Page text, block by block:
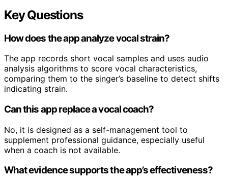
Key Questions
How does the app analyze vocal strain?
The app records short vocal samples and uses audio
analysis algorithms to score vocal characteristics,
comparing them to the singer’s baseline to detect shifts
indicating strain.
Can this app replace a vocal coach?
No, it is designed as a self-management tool to
supplement professional guidance, especially useful
when a coach is not available.
What evidence supports the app’s effectiveness?